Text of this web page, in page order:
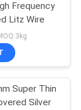
Frequency
Litz Wire
Super Thin
Silver